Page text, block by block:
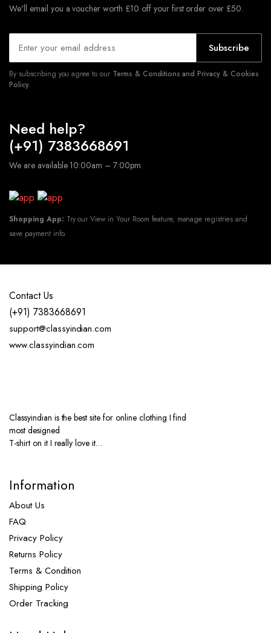
We'll email you a voucher worth £10 off your first order over £50.
Subscribe
By subscribing you agree to our Terms & Conditions and Privacy & Cookies
Policy.
Need help?
(+91) 7383668691
We are available 10:00am – 7:00pm
Shopping App: Try our View in Your Room feature, manage registries and
save payment info.
Contact Us
(+91) 7383668691
support@classyindian.com
www.classyindian.com
Classyindian is the best site for online clothing I find
most designed
T-shirt on it I really love it…
Information
About Us
FAQ
Privacy Policy
Returns Policy
Terms & Condition
Shipping Policy
Order Tracking